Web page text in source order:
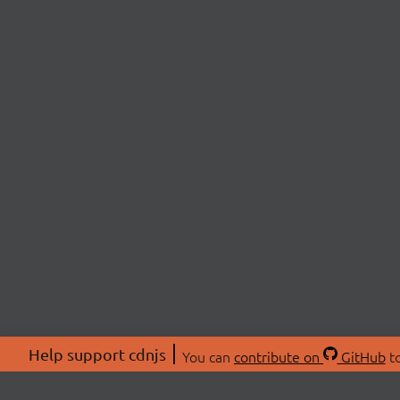
Help support cdnjs You can contribute on GitHub